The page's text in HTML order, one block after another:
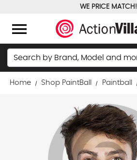
WE PRICE MATCH!
menu
Search
Home Shop PaintBall Paintball